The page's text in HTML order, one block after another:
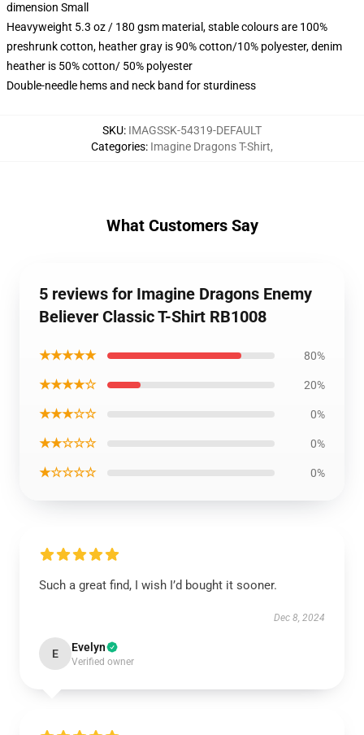
dimension Small
Heavyweight 5.3 oz / 180 gsm material, stable colours are 100%
preshrunk cotton, heather gray is 90% cotton/10% polyester, denim
heather is 50% cotton/ 50% polyester
Double-needle hems and neck band for sturdiness
SKU: IMAGSSK-54319-DEFAULT
Categories: Imagine Dragons T-Shirt,
What Customers Say
5 reviews for Imagine Dragons Enemy
Believer Classic T-Shirt RB1008
★★★★★ 80%
★★★★☆ 20%
★★★☆☆ 0%
★★☆☆☆ 0%
★☆☆☆☆ 0%
Such a great find, I wish I’d bought it sooner.
Dec 8, 2024
E Evelyn
Verified owner